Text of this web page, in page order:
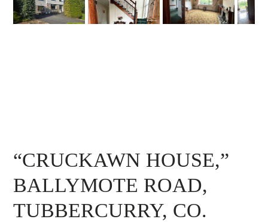
“CRUCKAWN HOUSE,”
BALLYMOTE ROAD,
TUBBERCURRY, CO.